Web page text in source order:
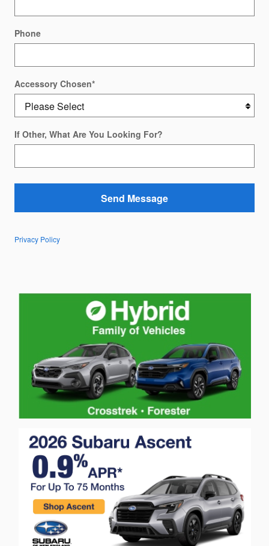
Phone
Accessory Chosen*
If Other, What Are You Looking For?
Send Message
Privacy Policy